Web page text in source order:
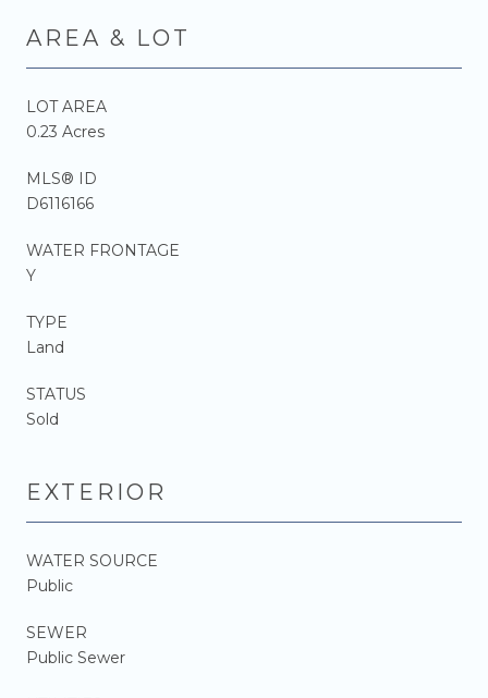
AREA & LOT
LOT AREA
0.23 Acres
MLS® ID
D6116166
WATER FRONTAGE
Y
TYPE
Land
STATUS
Sold
EXTERIOR
WATER SOURCE
Public
SEWER
Public Sewer